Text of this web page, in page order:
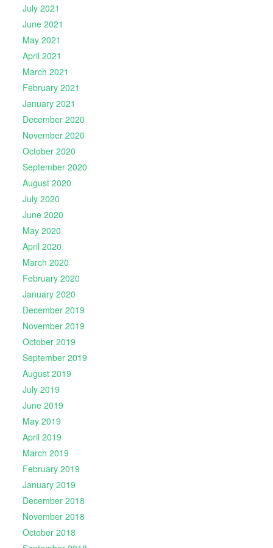
July 2021
June 2021
May 2021
April 2021
March 2021
February 2021
January 2021
December 2020
November 2020
October 2020
September 2020
August 2020
July 2020
June 2020
May 2020
April 2020
March 2020
February 2020
January 2020
December 2019
November 2019
October 2019
September 2019
August 2019
July 2019
June 2019
May 2019
April 2019
March 2019
February 2019
January 2019
December 2018
November 2018
October 2018